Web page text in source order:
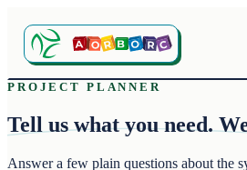
PROJECT PLANNER
Tell us what you need.
Answer a few plain questions about the